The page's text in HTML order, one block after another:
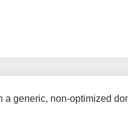
a generic, non-optimized